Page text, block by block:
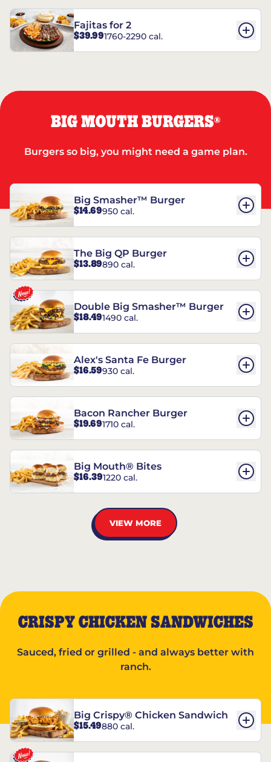
Fajitas for 2
$39.991760-2290 cal.
BIG MOUTH BURGERS®
Burgers so big, you might need a game plan.
Big Smasher™ Burger
$14.69950 cal.
The Big QP Burger
$13.89890 cal.
Double Big Smasher™ Burger
$18.491490 cal.
Alex's Santa Fe Burger
$16.59930 cal.
Bacon Rancher Burger
$19.691710 cal.
Big Mouth® Bites
$16.391220 cal.
VIEW MORE
CRISPY CHICKEN SANDWICHES
Sauced, fried or grilled - and always better with
ranch.
Big Crispy® Chicken Sandwich
$15.49880 cal.